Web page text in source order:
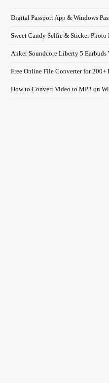
Digital Passport App & Windows
Sweet Candy Selfie & Sticker
Anker Soundcore Liberty 5
Free Online File Converter for 200+
How to Convert Video to MP3 on